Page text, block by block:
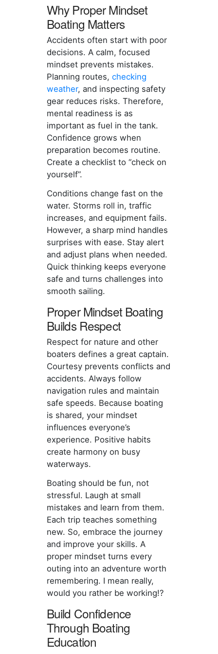
Why Proper Mindset
Boating Matters
Accidents often start with poor
decisions. A calm, focused
mindset prevents mistakes.
Planning routes, checking
weather, and inspecting safety
gear reduces risks. Therefore,
mental readiness is as
important as fuel in the tank.
Confidence grows when
preparation becomes routine.
Create a checklist to “check on
yourself”.
Conditions change fast on the
water. Storms roll in, traffic
increases, and equipment fails.
However, a sharp mind handles
surprises with ease. Stay alert
and adjust plans when needed.
Quick thinking keeps everyone
safe and turns challenges into
smooth sailing.
Proper Mindset Boating
Builds Respect
Respect for nature and other
boaters defines a great captain.
Courtesy prevents conflicts and
accidents. Always follow
navigation rules and maintain
safe speeds. Because boating
is shared, your mindset
influences everyone’s
experience. Positive habits
create harmony on busy
waterways.
Boating should be fun, not
stressful. Laugh at small
mistakes and learn from them.
Each trip teaches something
new. So, embrace the journey
and improve your skills. A
proper mindset turns every
outing into an adventure worth
remembering. I mean really,
would you rather be working!?
Build Confidence
Through Boating
Education